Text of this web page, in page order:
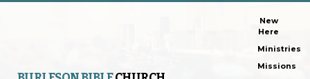
New
Here
Ministries
Missions